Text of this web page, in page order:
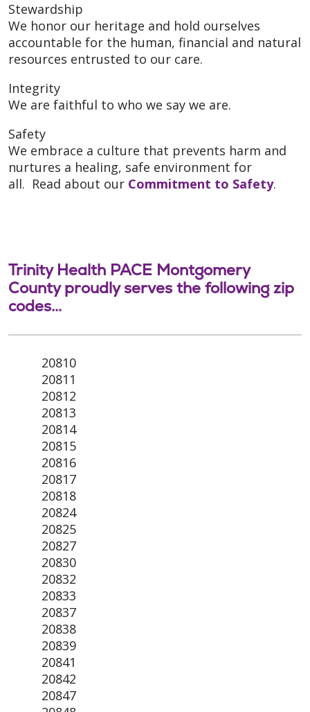
Stewardship
We honor our heritage and hold ourselves
accountable for the human, financial and natural
resources entrusted to our care.
Integrity
We are faithful to who we say we are.
Safety
We embrace a culture that prevents harm and
nurtures a healing, safe environment for
all. Read about our Commitment to Safety.
Trinity Health PACE Montgomery
County proudly serves the following zip
codes...
20810
20811
20812
20813
20814
20815
20816
20817
20818
20824
20825
20827
20830
20832
20833
20837
20838
20839
20841
20842
20847